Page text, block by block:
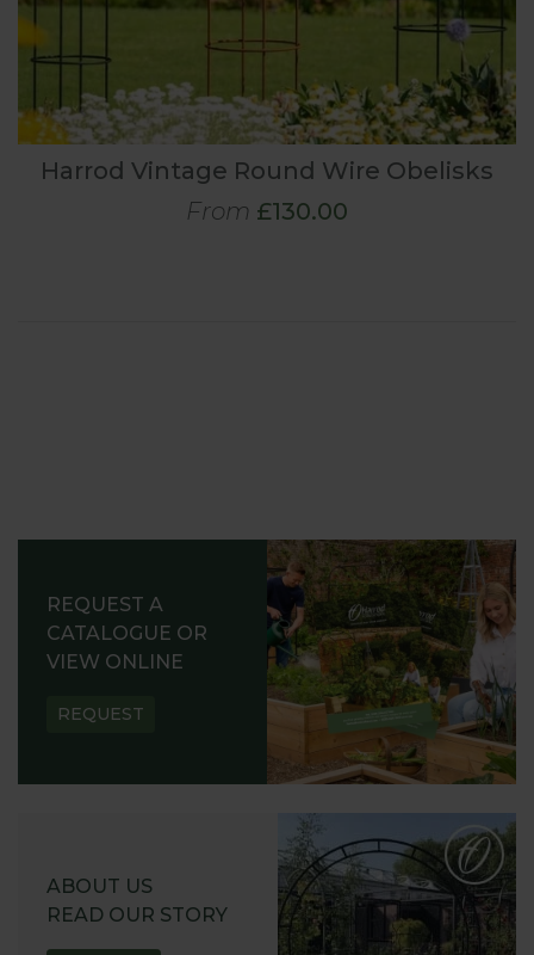
Harrod Vintage Round Wire Obelisks
From £130.00
REQUEST A
CATALOGUE OR
VIEW ONLINE
REQUEST
ABOUT US
READ OUR STORY